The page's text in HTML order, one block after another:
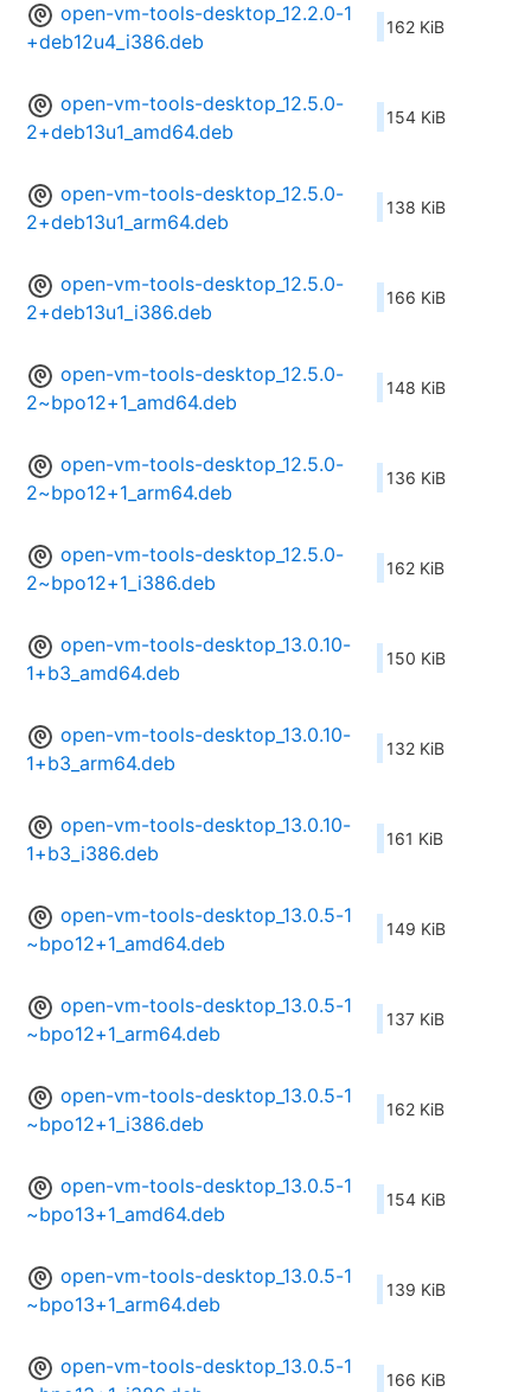
open-vm-tools-desktop_12.2.0-1
+deb12u4_i386.deb
162 KiB
open-vm-tools-desktop_12.5.0-
2+deb13u1_amd64.deb
154 KiB
open-vm-tools-desktop_12.5.0-
2+deb13u1_arm64.deb
138 KiB
open-vm-tools-desktop_12.5.0-
2+deb13u1_i386.deb
166 KiB
open-vm-tools-desktop_12.5.0-
2~bpo12+1_amd64.deb
148 KiB
open-vm-tools-desktop_12.5.0-
2~bpo12+1_arm64.deb
136 KiB
open-vm-tools-desktop_12.5.0-
2~bpo12+1_i386.deb
162 KiB
open-vm-tools-desktop_13.0.10-
1+b3_amd64.deb
150 KiB
open-vm-tools-desktop_13.0.10-
1+b3_arm64.deb
132 KiB
open-vm-tools-desktop_13.0.10-
1+b3_i386.deb
161 KiB
open-vm-tools-desktop_13.0.5-1
~bpo12+1_amd64.deb
149 KiB
open-vm-tools-desktop_13.0.5-1
~bpo12+1_arm64.deb
137 KiB
open-vm-tools-desktop_13.0.5-1
~bpo12+1_i386.deb
162 KiB
open-vm-tools-desktop_13.0.5-1
~bpo13+1_amd64.deb
154 KiB
open-vm-tools-desktop_13.0.5-1
~bpo13+1_arm64.deb
139 KiB
open-vm-tools-desktop_13.0.5-1
166 KiB